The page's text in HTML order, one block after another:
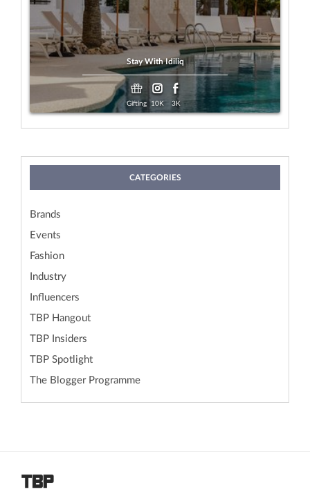
Stay With Idiliq
Gifting 10K 3K
Exp. 19 Aug, 2026
View
CATEGORIES
Brands
Events
Fashion
Industry
Influencers
TBP Hangout
TBP Insiders
TBP Spotlight
The Blogger Programme